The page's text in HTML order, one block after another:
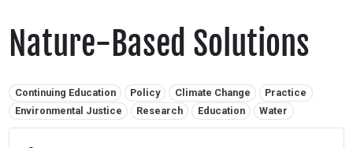
Nature-Based Solutions
Related tags:
Continuing Education Policy Climate Change
Practice
Environmental Justice
Research Education Water